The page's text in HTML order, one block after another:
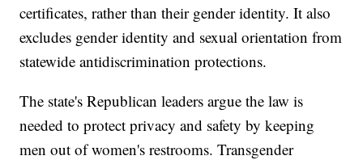
certificates, rather than their gender identity. It also
excludes gender identity and sexual orientation from
statewide antidiscrimination protections.
The state's Republican leaders argue the law is
needed to protect privacy and safety by keeping
men out of women's restrooms. Transgender